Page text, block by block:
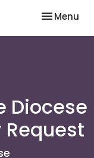
Toggle
Menu
Diocese
Request